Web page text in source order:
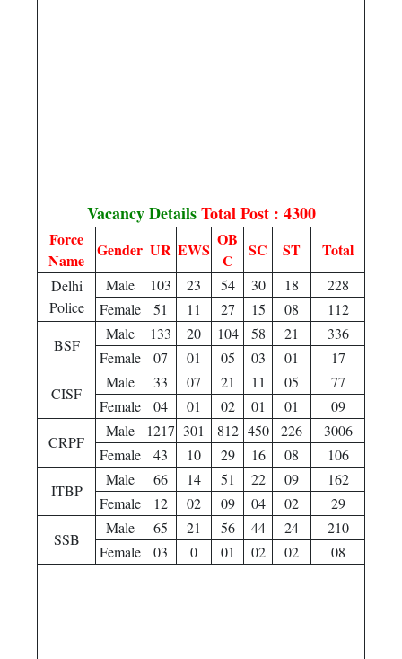
Vacancy Details Total Post : 4300
Force
Name
Gender UR EWS
OB
C
SC ST Total
Delhi
Police
Male 103 23 54 30 18
228
Female
51 11 27 15 08
112
BSF
Male 133 20 104 58 21
336
Female
07 01 05 03 01
17
CISF
Male 33 07 21 11 05
77
Female
04 01 02 01 01
09
CRPF
Male 1217 301 812 450 226
3006
Female
43 10 29 16 08
106
ITBP
Male 66 14 51 22 09
162
Female
12 02 09 04 02
29
SSB
Male 65 21 56 44 24
210
Female
03 0 01 02 02 08